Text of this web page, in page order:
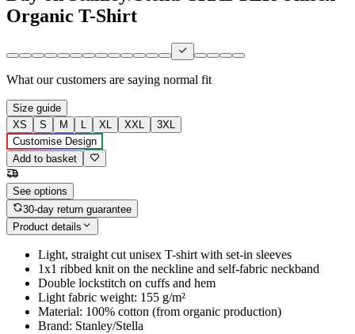
Organic T-Shirt
What our customers are saying normal fit
Size guide
XS
S M L XL XXL
3XL
Customise Design
Add to basket
See options
30-day return guarantee
Product details
Light, straight cut unisex T-shirt with set-in sleeves
1x1 ribbed knit on the neckline and self-fabric neckband
Double lockstitch on cuffs and hem
Light fabric weight: 155 g/m²
Material: 100% cotton (from organic production)
Brand: Stanley/Stella